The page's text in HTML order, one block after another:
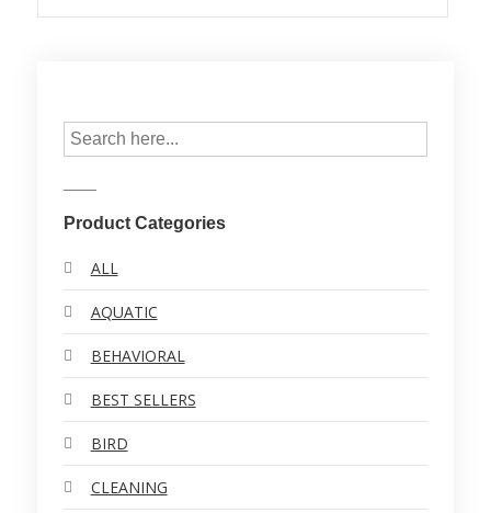
of 5
Product Categories
ALL
AQUATIC
BEHAVIORAL
BEST SELLERS
BIRD
CLEANING